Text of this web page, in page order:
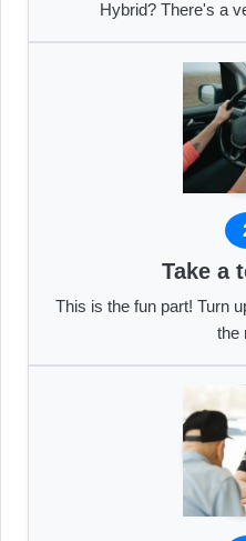
Hybrid? There's a
Take a
This is the fun part! Turn
the